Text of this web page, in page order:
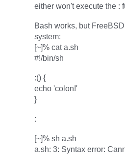
either won't execute the :
Bash works, but
system:
[~]% cat a.sh
#!/bin/sh
:() {
echo 'colon!'
}
:
[~]% sh a.sh
a.sh: 3: Syntax error: